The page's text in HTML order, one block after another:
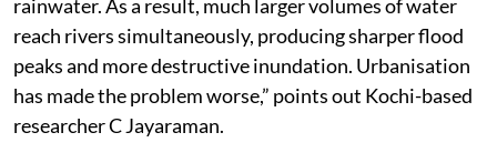
Wetlands have suffered a similar fate. Reclamation for
housing, roads, industries and commercial
development has steadily reduced the capacity of
landscapes such as the Vembanad wetland system to
absorb floodwaters.